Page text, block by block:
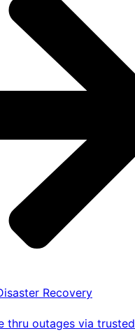
Recovery
thru outages via trusted